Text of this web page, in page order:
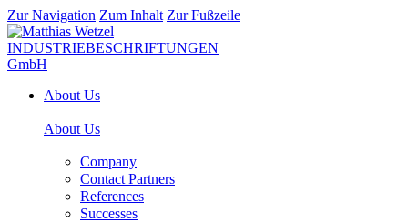
Zur Navigation Zum Inhalt Zur Fußzeile
About Us
About Us
Company
Contact Partners
References
Successes